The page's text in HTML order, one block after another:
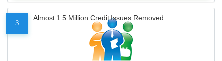
3
Almost 1.5 Million Credit Issues Removed